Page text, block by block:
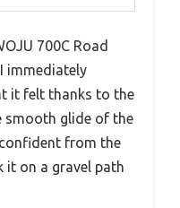
700C Road
immediately
it felt thanks to the
smooth glide of the
from the
it on a gravel path